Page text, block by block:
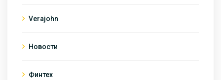
Verajohn
Новости
Финтех